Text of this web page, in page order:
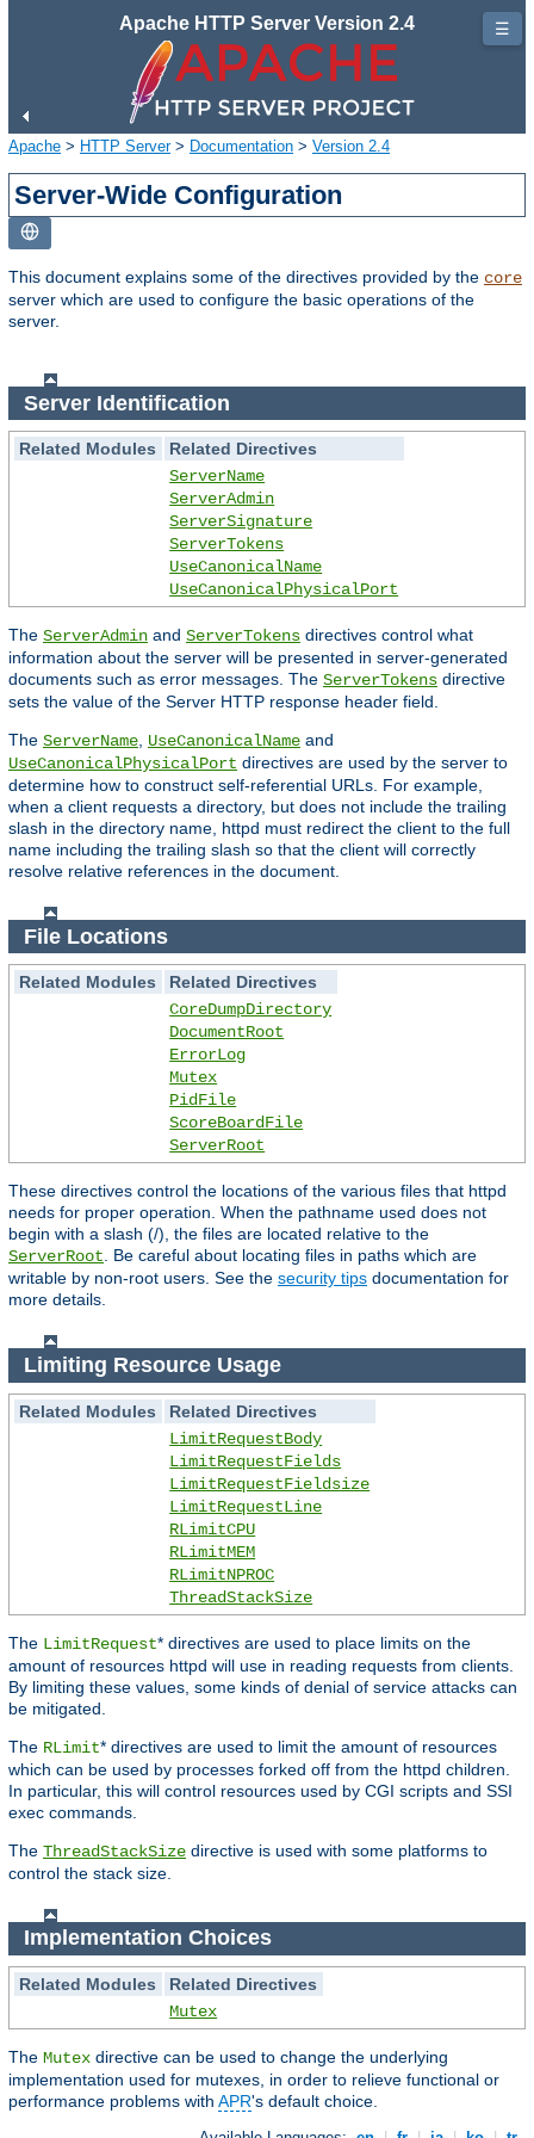
Apache HTTP Server Version 2.4
Apache > HTTP Server> Documentation > Version 2.4
Server-Wide Configuration
This document explains some of the directives provided by the core
server which are used to configure the basic operations of the
server.
Server Identification
Related Modules
Related Directives
ServerName
ServerAdmin
ServerSignature
ServerTokens
UseCanonicalName
UseCanonicalPhysicalPort
The ServerAdmin and ServerTokens directives control what
information about the server will be presented in server-generated
documents such as error messages. The ServerTokens directive
sets the value of the Server HTTP response header field.
The ServerName UseCanonicalName and
UseCanonicalPhysicalPort directives are used by the server to
determine how to construct self-referential URLs. For example,
when a client requests a directory, but does not include the trailing
slash in the directory name, httpd must redirect the client to the full
name including the trailing slash so that the client will correctly
resolve relative references in the document.
File Locations
Related Modules
Related Directives
CoreDumpDirectory
DocumentRoot
ErrorLog
Mutex
PidFile
ScoreBoardFile
ServerRoot
These directives control the locations of the various files that httpd
needs for proper operation. When the pathname used does not
begin with a slash (/), the files are located relative to the
ServerRoot. Be careful about locating files in paths which are
writable by non-root users. See the security tips documentation for
more details.
Limiting Resource Usage
Related Modules
Related Directives
LimitRequestBody
LimitRequestFields
LimitRequestFieldsize
LimitRequestLine
RLimitCPU
RLimitMEM
RLimitNPROC
ThreadStackSize
The LimitRequest* directives are used to place limits on the
amount of resources httpd will use in reading requests from clients.
By limiting these values, some kinds of denial of service attacks can
be mitigated.
The RLimit* directives are used to limit the amount of resources
which can be used by processes forked off from the httpd children.
In particular, this will control resources used by CGI scripts and SSI
exec commands.
The ThreadStackSize directive is used with some platforms to
control the stack size.
Implementation Choices
Related Modules
Related Directives
Mutex
The Mutex directive can be used to change the underlying
implementation used for mutexes, in order to relieve functional or
performance problems with APR's default choice.
☰